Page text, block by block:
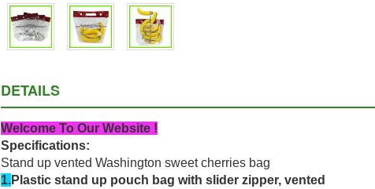
DETAILS
Welcome To Our Website !
Specifications:
Stand up vented Washington sweet cherries bag
1.Plastic stand up pouch bag with slider zipper, vented